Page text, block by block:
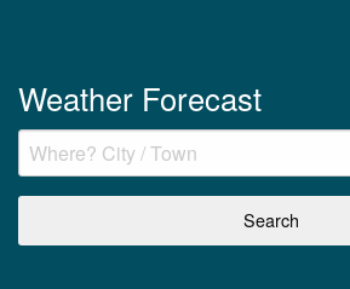
Weather Forecast